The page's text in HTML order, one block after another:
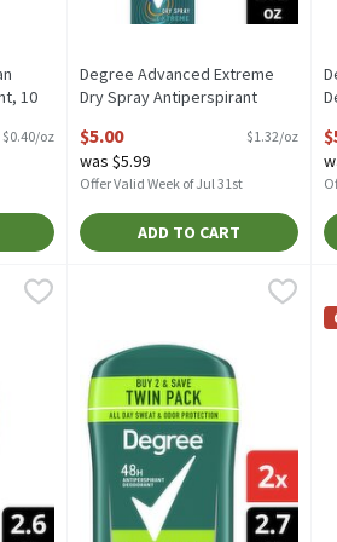
10
$0.40/oz
Degree Advanced Extreme
Dry Spray Antiperspirant
Open Product Description
$5.00 $1.32/oz
was $5.99
Offer Valid Week of Jul 31st
ADD TO CART
Deodorant, 2.6 oz, 2.7 Ounce,$4.49
Deodorant, 2.6 oz
Sport Antiperspirant Deodorant,
Sport Antiperspirant
Degree Extreme Blast 48h
Degree Extreme Blast 48h